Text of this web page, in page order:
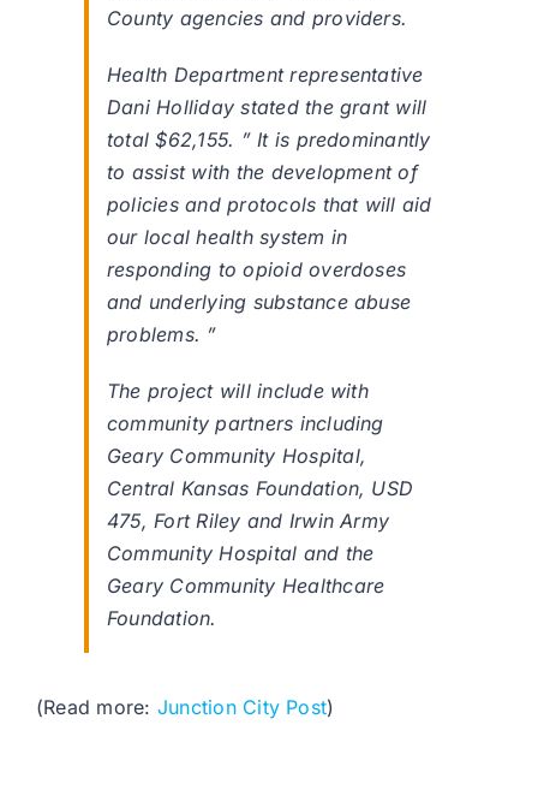
County agencies and providers.
Health Department representative
Dani Holliday stated the grant will
total $62,155. ” It is predominantly
to assist with the development of
policies and protocols that will aid
our local health system in
responding to opioid overdoses
and underlying substance abuse
problems. ”
The project will include with
community partners including
Geary Community Hospital,
Central Kansas Foundation, USD
475, Fort Riley and Irwin Army
Community Hospital and the
Geary Community Healthcare
Foundation.
(Read more: Junction City Post)